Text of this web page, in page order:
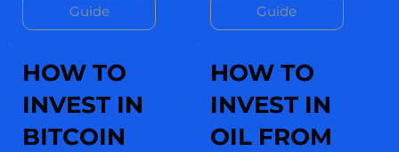
Guide Guide
HOW TO
INVEST IN
BITCOIN
HOW TO
INVEST IN
OIL FROM